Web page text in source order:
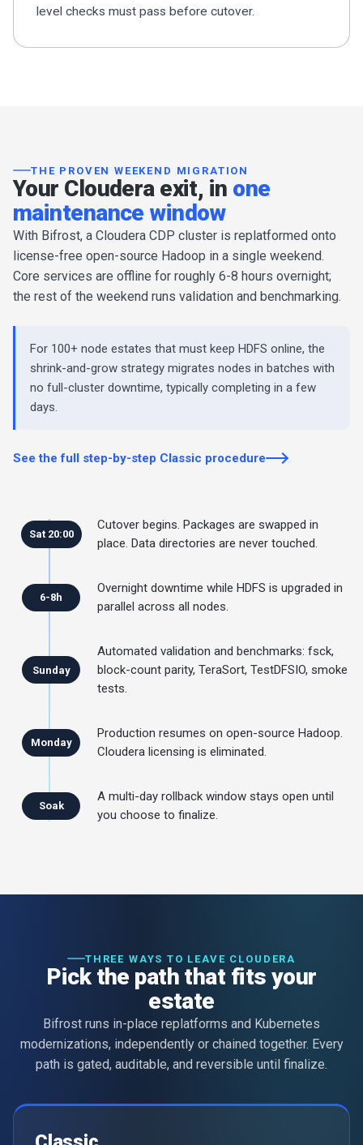
level checks must pass before cutover.
THE PROVEN WEEKEND MIGRATION
Your Cloudera exit, in one
maintenance window
With Bifrost, a Cloudera CDP cluster is replatformed onto
license-free open-source Hadoop in a single weekend.
Core services are offline for roughly 6-8 hours overnight;
the rest of the weekend runs validation and benchmarking.
For 100+ node estates that must keep HDFS online, the
shrink-and-grow strategy migrates nodes in batches with
no full-cluster downtime, typically completing in a few
days.
See the full step-by-step Classic procedure
Sat 20:00
Cutover begins. Packages are swapped in
place. Data directories are never touched.
6-8h
Overnight downtime while HDFS is upgraded in
parallel across all nodes.
Sunday
Automated validation and benchmarks: fsck,
block-count parity, TeraSort, TestDFSIO, smoke
tests.
Monday
Production resumes on open-source Hadoop.
Cloudera licensing is eliminated.
Soak
A multi-day rollback window stays open until
you choose to finalize.
THREE WAYS TO LEAVE CLOUDERA
Pick the path that fits your
estate
Bifrost runs in-place replatforms and Kubernetes
modernizations, independently or chained together. Every
path is gated, auditable, and reversible until finalize.